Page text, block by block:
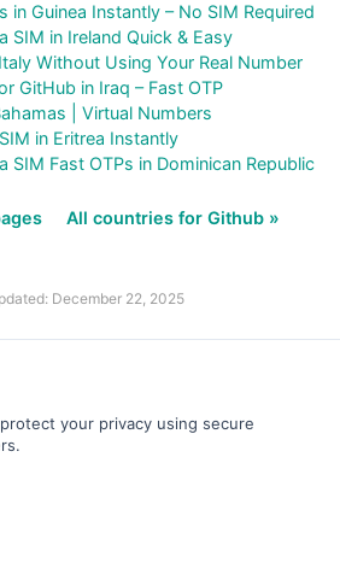
in Guinea Instantly – No SIM Required
SIM in Ireland Quick & Easy
Without Using Your Real Number
GitHub in Iraq – Fast OTP
| Virtual Numbers
in Eritrea Instantly
SIM Fast OTPs in Dominican Republic
All countries for Github »
December 22, 2025
your privacy using secure